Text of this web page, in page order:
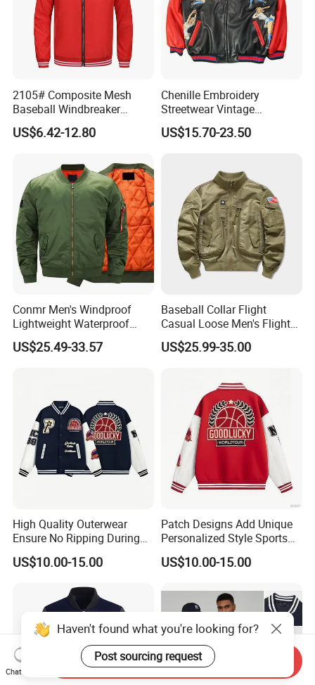
To Customize Your Brand
2105# Composite Mesh
Baseball Windbreaker
Jacket
US$6.42-12.80
Chenille Embroidery
Streetwear Vintage
Heavyweight Leather
Baseball Bomber Jacket
US$15.70-23.50
Conmr Men's Windproof
Lightweight Waterproof
Durable Polyester Bomber
Jacket
US$25.49-33.57
Baseball Collar Flight
Casual Loose Men's Flight
Jacket Coat for Tactical
Training
US$25.99-35.00
High Quality Outerwear
Ensure No Ripping During
Daily Use Sports Bomber
Jacket
US$10.00-15.00
Patch Designs Add Unique
Personalized Style Sports
Bomber Jacket
US$10.00-15.00
Haven't found what you're looking for?
Post sourcing request
Chat Now
Send Inquiry